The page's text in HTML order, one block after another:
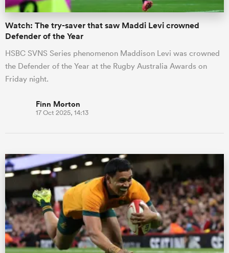
Watch: The try-saver that saw Maddi Levi crowned
Defender of the Year
HSBC SVNS Series phenomenon Maddison Levi was crowned
the Defender of the Year at the Rugby Australia Awards on
Friday night.
Finn Morton
17 Oct 2025, 14:13